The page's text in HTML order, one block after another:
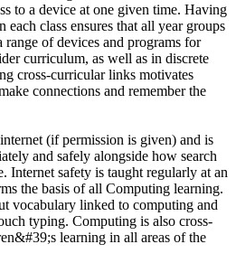
to a device at one given time. Having
class ensures that all year groups
of devices and programs for
curriculum, as well as in discrete
cross-curricular links motivates
connections and remember the
(if permission is given) and is
and safely alongside how search
Internet safety is taught regularly at an
the basis of all Computing learning.
vocabulary linked to computing and
typing. Computing is also cross-
learning in all areas of the